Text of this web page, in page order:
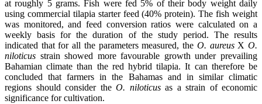
at roughly 5 grams. Fish were fed 5% of their body weight daily
using commercial tilapia starter feed (40% protein). The fish weight
was monitored, and feed conversion ratios were calculated on a
weekly basis for the duration of the study period. The results
indicated that for all the parameters measured, the O. aureusXO.
niloticus strain showed more favourable growth under prevailing
Bahamian climate than the red hybrid tilapia. It can therefore be
concluded that farmers in the Bahamas and in similar climatic
regions should consider the O. niloticusas a strain of economic
significance for cultivation.